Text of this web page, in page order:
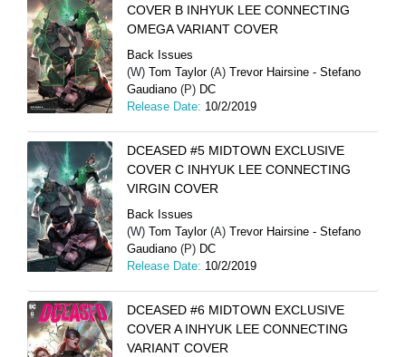
COVER B INHYUK LEE CONNECTING
OMEGA VARIANT COVER
Back Issues
(W) Tom Taylor(A) Trevor Hairsine - Stefano
Gaudiano (P) DC
Release Date: 10/2/2019
DCEASED #5 MIDTOWN EXCLUSIVE
COVER C INHYUK LEE CONNECTING
VIRGIN COVER
Back Issues
(W) Tom Taylor(A) Trevor Hairsine - Stefano
Gaudiano (P) DC
Release Date: 10/2/2019
DCEASED #6 MIDTOWN EXCLUSIVE
COVER A INHYUK LEE CONNECTING
VARIANT COVER